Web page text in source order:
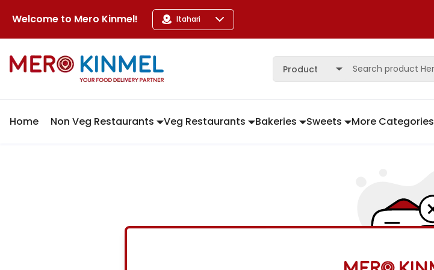
Welcome to Mero Kinmel! Itahari
Product
Home Non Veg Restaurants Veg Restaurants Bakeries Sweets More Categories